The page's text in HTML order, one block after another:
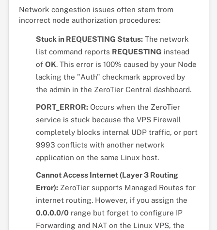
Network congestion issues often stem from
incorrect node authorization procedures:
Stuck in REQUESTING Status:The network
list command reports REQUESTING instead
of OK. This error is 100% caused by your Node
lacking the "Auth" checkmark approved by
the admin in the ZeroTier Central dashboard.
PORT_ERROR:Occurs when the ZeroTier
service is stuck because the VPS Firewall
completely blocks internal UDP traffic, or port
9993 conflicts with another network
application on the same Linux host.
Cannot Access Internet (Layer 3 Routing
Error):ZeroTier supports Managed Routes for
internet routing. However, if you assign the
0.0.0.0/0range but forget to configure IP
Forwarding and NAT on the Linux VPS, the